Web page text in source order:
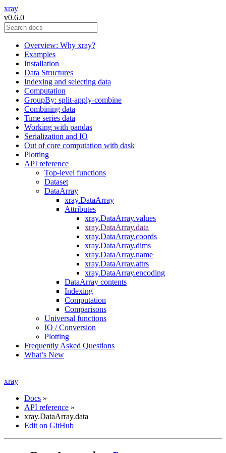
xray
v0.6.0
Overview: Why xray?
Examples
Installation
Data Structures
Indexing and selecting data
Computation
GroupBy: split-apply-combine
Combining data
Time series data
Working with pandas
Serialization and IO
Out of core computation with dask
Plotting
API reference
Top-level functions
Dataset
DataArray
xray.DataArray
Attributes
xray.DataArray.values
xray.DataArray.data
xray.DataArray.coords
xray.DataArray.dims
xray.DataArray.name
xray.DataArray.attrs
xray.DataArray.encoding
DataArray contents
Indexing
Computation
Comparisons
Universal functions
IO / Conversion
Plotting
Frequently Asked Questions
What’s New
xray
Docs »
API reference »
xray.DataArray.data
Edit on GitHub